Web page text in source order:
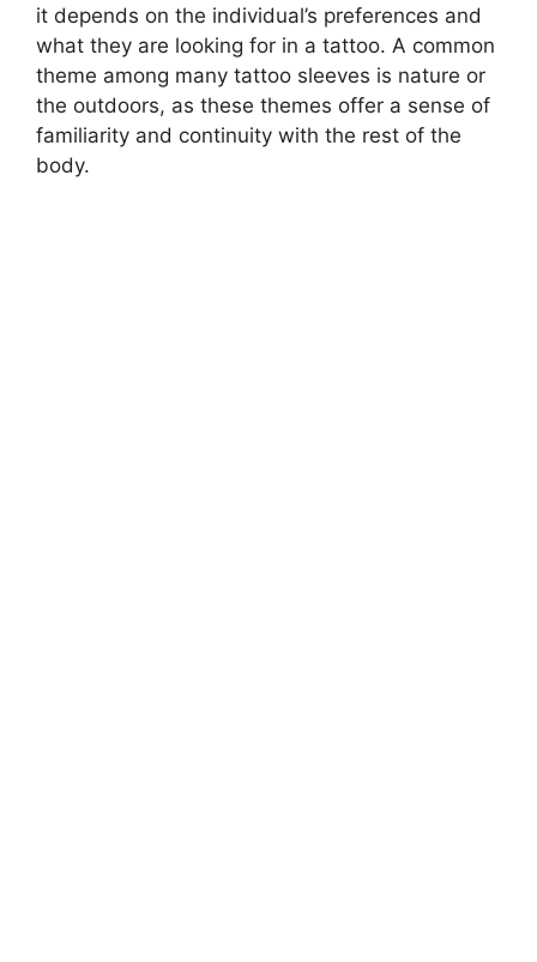
it depends on the individual’s preferences and
what they are looking for in a tattoo. A common
theme among many tattoo sleeves is nature or
the outdoors, as these themes offer a sense of
familiarity and continuity with the rest of the
body.